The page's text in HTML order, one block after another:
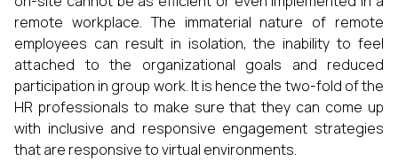
remote workplace. The immaterial nature of remote
employees can result in isolation, the inability to feel
attached to the organizational goals and reduced
participation in group work. It is hence the two-fold of the
HR professionals to make sure that they can come up
with inclusive and responsive engagement strategies
that are responsive to virtual environments.